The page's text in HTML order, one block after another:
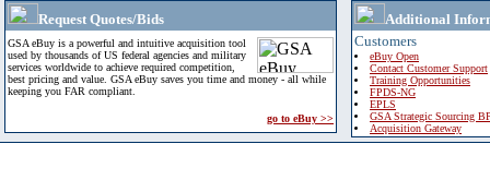
Request Quotes/Bids
GSA eBuy is a powerful and intuitive acquisition tool
used by thousands of US federal agencies and military
services worldwide to achieve required competition,
best pricing and value. GSA eBuy saves you time and money - all while
keeping you FAR compliant.
go to eBuy >>
Additional
Customers
eBuy Open
Contact Customer Support
Training Opportunities
FPDS-NG
EPLS
GSA Strategic Sourcing
Acquisition Gateway